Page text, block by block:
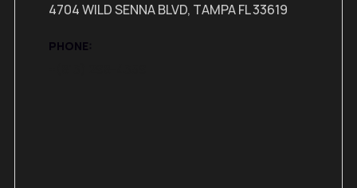
4704 WILD SENNA BLVD, TAMPA FL 33619
PHONE: